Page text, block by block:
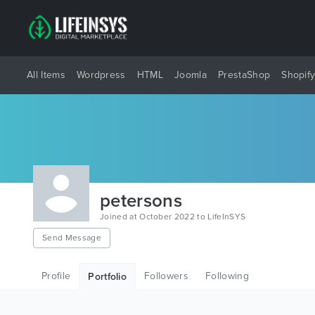
All Items Wordpress HTML Joomla PrestaShop Shopify
petersons
Joined at October 2022 to LifeInSYS
Send Message
Profile Portfolio Followers Following